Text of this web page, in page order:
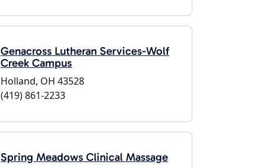
Genacross Lutheran Services-Wolf
Creek Campus
Holland, OH 43528
(419) 861-2233
Spring Meadows Clinical Massage